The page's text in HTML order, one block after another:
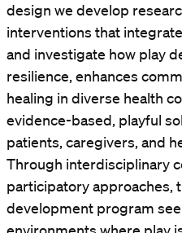
design we develop
interventions that
and investigate how play
resilience, enhances
healing in diverse health
evidence-based, playful
patients, caregivers, and
Through interdisciplinary
participatory approaches,
development program